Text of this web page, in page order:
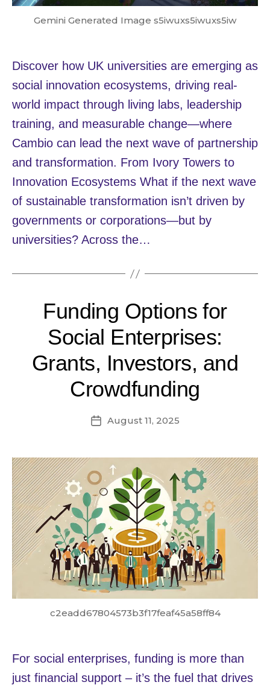
Gemini Generated Image s5iwuxs5iwuxs5iw
Discover how UK universities are emerging as
social innovation ecosystems, driving real-
world impact through living labs, leadership
training, and measurable change—where
Cambio can lead the next wave of partnership
and transformation. From Ivory Towers to
Innovation Ecosystems What if the next wave
of sustainable transformation isn’t driven by
governments or corporations—but by
universities? Across the…
Funding Options for
Social Enterprises:
Grants, Investors, and
Crowdfunding
PostAugust 11, 2025
c2eadd67804573b3f17feaf45a58ff84
For social enterprises, funding is more than
just financial support – it’s the fuel that drives